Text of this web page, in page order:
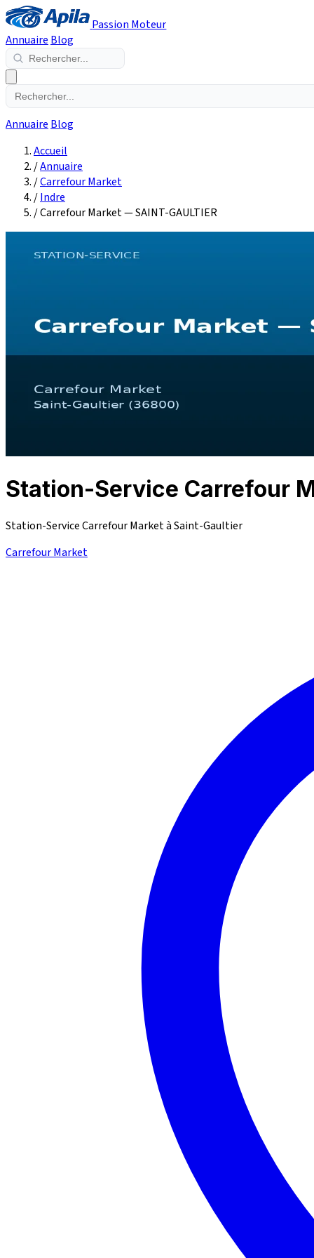
Passion Moteur
Annuaire Blog
Annuaire Blog
Accueil
/Annuaire
/Carrefour Market
/Indre
/Carrefour Market — SAINT-GAULTIER
Station-Service Carrefour
Station-Service Carrefour Market à Saint-Gaultier
Carrefour Market